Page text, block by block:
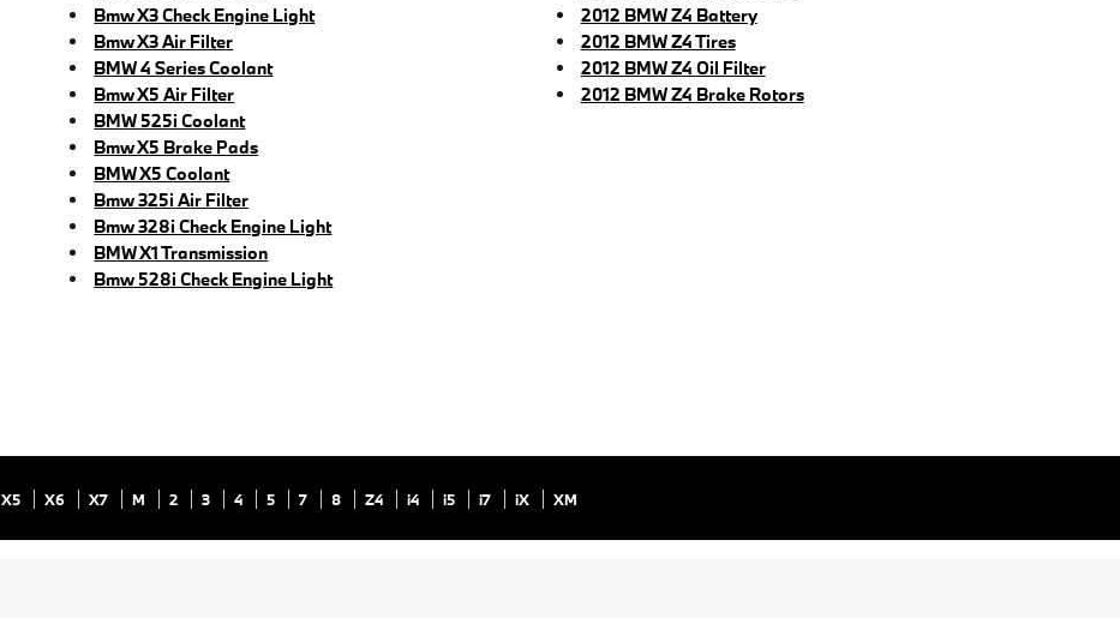
Bmw X3 Check Engine Light
Bmw X3 Air Filter
BMW 4 Series Coolant
Bmw X5 Air Filter
BMW 525i Coolant
Bmw X5 Brake Pads
BMW X5 Coolant
Bmw 325i Air Filter
Bmw 328i Check Engine Light
BMW X1 Transmission
Bmw 528i Check Engine Light
2012 BMW Z4 Battery
2012 BMW Z4 Tires
2012 BMW Z4 Oil Filter
2012 BMW Z4 Brake Rotors
X5 X6 X7 M 2 3 4 5 7 8 Z4 i4 i5 i7 iX XM